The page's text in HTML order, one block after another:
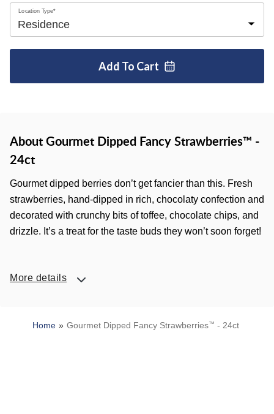
Location Type*
Add To Cart
About Gourmet Dipped Fancy Strawberries™ -
24ct
Gourmet dipped berries don’t get fancier than this. Fresh
strawberries, hand-dipped in rich, chocolaty confection and
decorated with crunchy bits of toffee, chocolate chips, and
drizzle. It’s a treat for the taste buds they won’t soon forget!
More details
Home Gourmet Dipped Fancy Strawberries™ - 24ct